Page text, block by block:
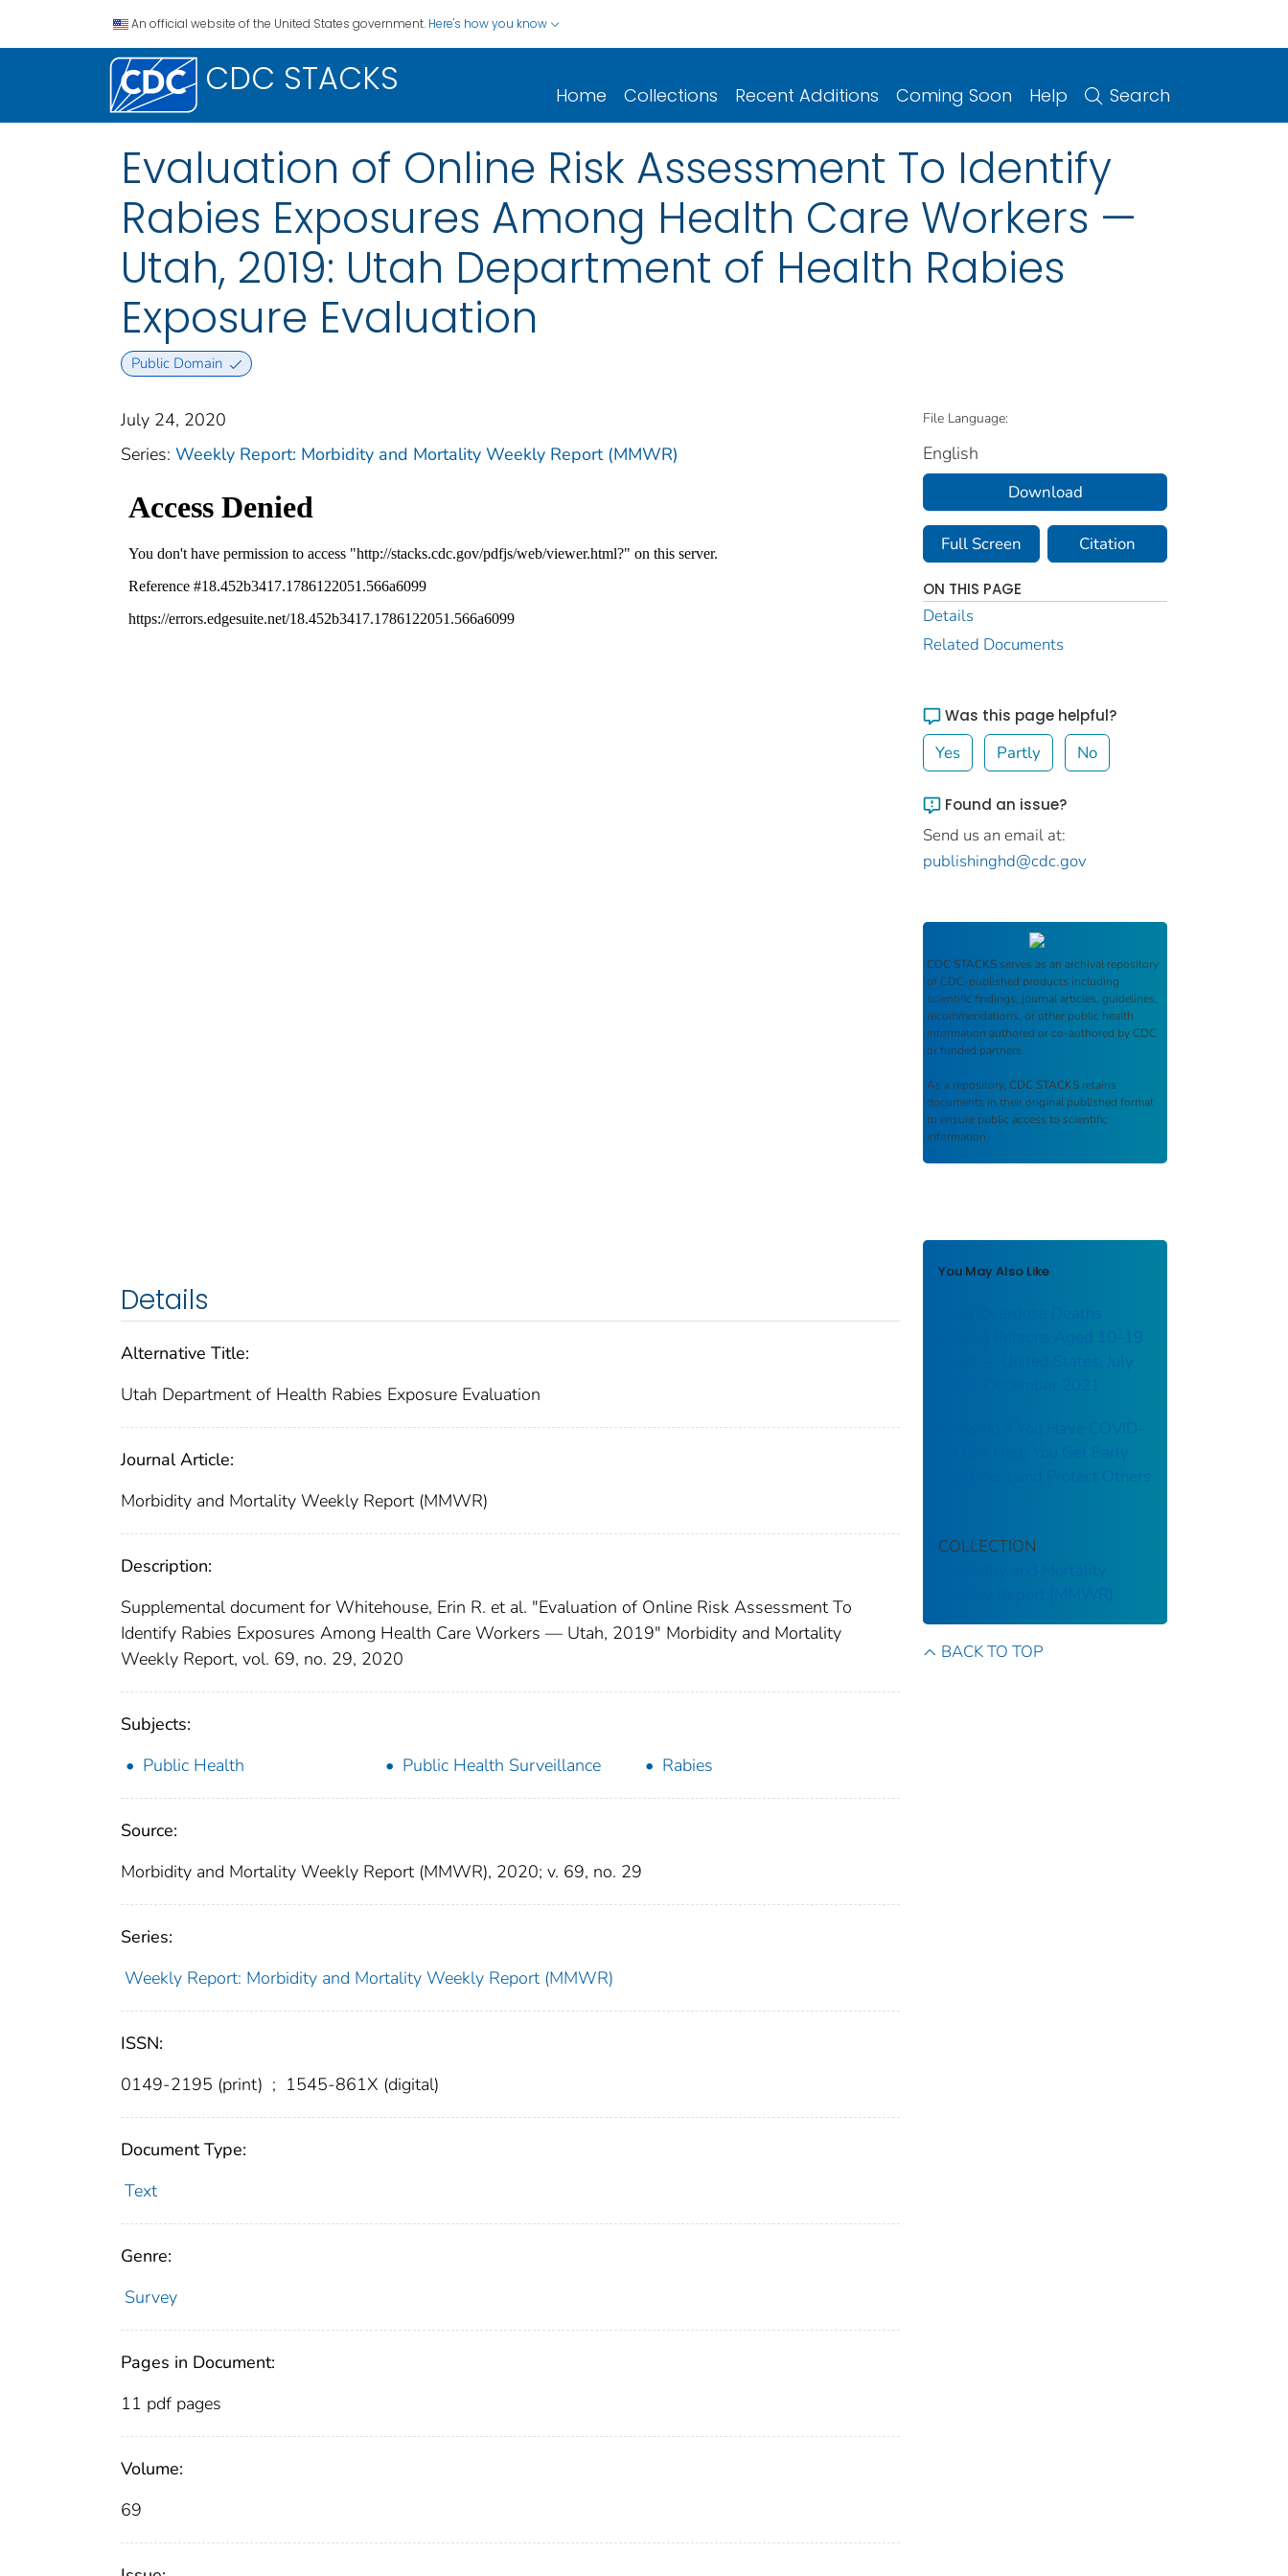
An official website of the United States government. Here's how you know
CDC STACKS Home Collections Recent Additions Coming Soon Help Search
Evaluation of Online Risk Assessment To Identify
Rabies Exposures Among Health Care Workers —
Utah, 2019: Utah Department of Health Rabies
Exposure Evaluation
Public Domain
July 24, 2020
Series: Weekly Report: Morbidity and Mortality Weekly Report (MMWR)
Details
Alternative Title:
Utah Department of Health Rabies Exposure Evaluation
Journal Article:
Morbidity and Mortality Weekly Report (MMWR)
Description:
Supplemental document for Whitehouse, Erin R. et al. "Evaluation of Online Risk Assessment To
Identify Rabies Exposures Among Health Care Workers — Utah, 2019" Morbidity and Mortality
Weekly Report, vol. 69, no. 29, 2020
Subjects:
Public Health
Public Health Surveillance Rabies
Source:
Morbidity and Mortality Weekly Report (MMWR), 2020; v. 69, no. 29
Series:
Weekly Report: Morbidity and Mortality Weekly Report (MMWR)
ISSN:
0149-2195 (print) ; 1545-861X (digital)
Document Type:
Text
Genre:
Survey
Pages in Document:
11 pdf pages
Volume:
69
File Language:
English
Download
Full Screen Citation
ON THIS PAGE
Details
Related Documents
Was this page helpful?
Yes Partly No
Found an issue?
Send us an email at:
publishinghd@cdc.gov
CDC STACKS serves as an archival repository
of CDC-published products including
scientific findings, journal articles, guidelines,
recommendations, or other public health
information authored or co-authored by CDC
or funded partners.
As a repository, CDC STACKS retains
documents in their original published format
to ensure public access to scientific
information.
You May Also Like
Drug Overdose Deaths
Among Persons Aged 10–19
Years — United States, July
2019–December 2021
Knowing If You Have COVID-
19 Can Help You Get Early
Treatment and Protect Others
COLLECTION
Morbidity and Mortality
Weekly Report (MMWR)
BACK TO TOP